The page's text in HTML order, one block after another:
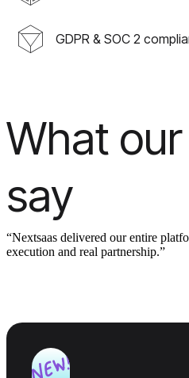
GDPR & SOC 2
What
say
“Nextsaas delivered our entire
execution and real partnership.”